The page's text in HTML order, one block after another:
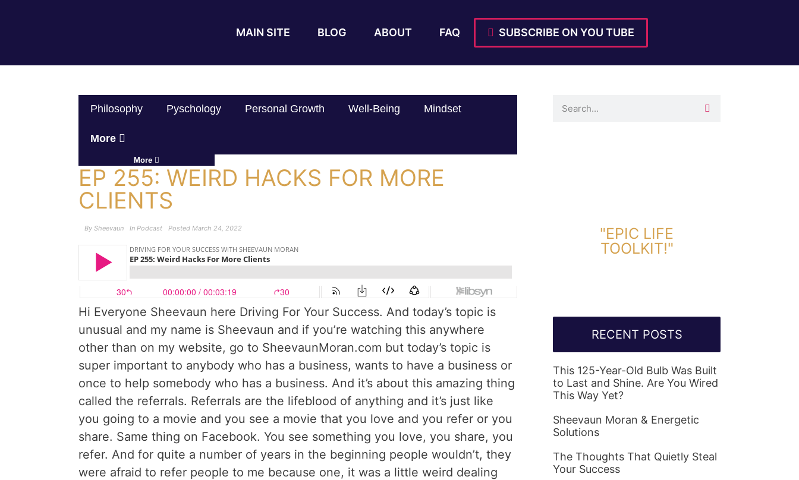
MAIN SITE BLOG ABOUT FAQ SUBSCRIBE ON YOU TUBE
Philosophy Pyschology Personal Growth Well-Being Mindset
More
More
EP 255: WEIRD HACKS FOR MORE
CLIENTS
By Sheevaun In Podcast Posted March 24, 2022
Hi Everyone Sheevaun here Driving For Your Success. And today’s topic is
unusual and my name is Sheevaun and if you’re watching this anywhere
other than on my website, go to SheevaunMoran.com but today’s topic is
super important to anybody who has a business, wants to have a business or
once to help somebody who has a business. And it’s about this amazing thing
called the referrals. Referrals are the lifeblood of anything and it’s just like
you going to a movie and you see a movie that you love and you refer or you
share. Same thing on Facebook. You see something you love, you share, you
refer. And for quite a number of years in the beginning people wouldn’t, they
were afraid to refer people to me because one, it was a little weird dealing
"EPIC LIFE
TOOLKIT!"
RECENT POSTS
This 125-Year-Old Bulb Was Built
to Last and Shine. Are You Wired
This Way Yet?
Sheevaun Moran & Energetic
Solutions
The Thoughts That Quietly Steal
Your Success